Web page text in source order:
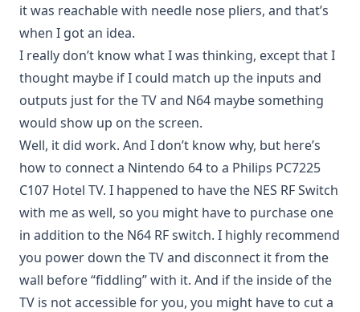
it was reachable with needle nose pliers, and that’s
when I got an idea.
I really don’t know what I was thinking, except that I
thought maybe if I could match up the inputs and
outputs just for the TV and N64 maybe something
would show up on the screen.
Well, it did work. And I don’t know why, but here’s
how to connect a Nintendo 64 to a Philips PC7225
C107 Hotel TV. I happened to have the NES RF Switch
with me as well, so you might have to purchase one
in addition to the N64 RF switch. I highly recommend
you power down the TV and disconnect it from the
wall before “fiddling” with it. And if the inside of the
TV is not accessible for you, you might have to cut a